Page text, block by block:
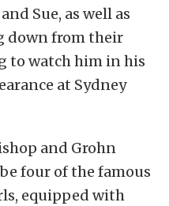
Sue, as well as
down from their
to watch him in his
at Sydney
and Grohn
four of the famous
equipped with